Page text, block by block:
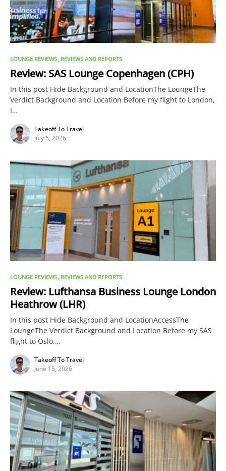
LOUNGE REVIEWS REVIEWS AND REPORTS
Review: SAS Lounge Copenhagen (CPH)
In this post Hide Background and LocationThe LoungeThe
Verdict Background and Location Before my flight to London,
I…
Takeoff To Travel
July 6, 2026
LOUNGE REVIEWS REVIEWS AND REPORTS
Review: Lufthansa Business Lounge London
Heathrow (LHR)
In this post Hide Background and LocationAccessThe
LoungeThe Verdict Background and Location Before my SAS
flight to Oslo,…
Takeoff To Travel
June 15, 2026